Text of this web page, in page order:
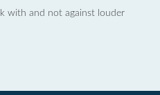
with and not against louder